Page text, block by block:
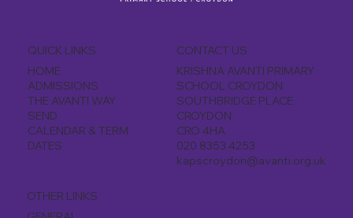
QUICK LINKS
HOME
ADMISSIONS
THE AVANTI WAY
SEND
CALENDAR & TERM
DATES
OTHER LINKS
CONTACT US
KRISHNA AVANTI PRIMARY
SCHOOL CROYDON
SOUTHBRIDGE PLACE
CROYDON
CRO 4HA
020 8353 4253
kapscroydon@avanti.org.uk